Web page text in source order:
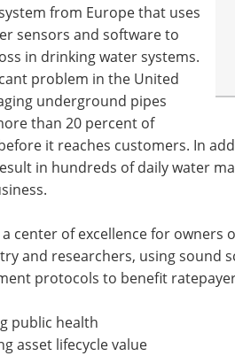
from Europe that uses
sensors and software to
in drinking water systems.
problem in the United
underground pipes
than 20 percent of
it reaches customers. In
in hundreds of daily water
a center of excellence for
and researchers, using sound
protocols to benefit
public health
asset lifecycle value